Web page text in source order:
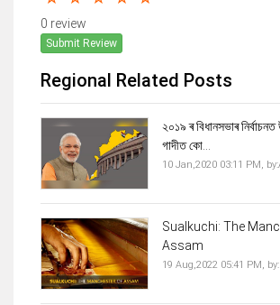
0 review
Submit Review
Regional Related Posts
২০১৯ ৰ বিধানসভাৰ নিৰ্বাচনত
গাদীত কো...
10 Jan,2020 03:11 PM, by:
Sualkuchi: The
Assam
19 Aug,2022 05:41 PM, by: